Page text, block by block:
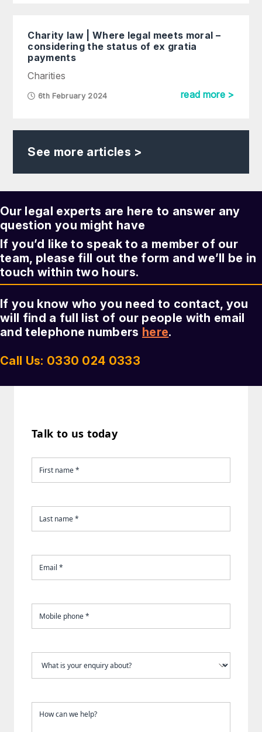
Charity law | Where legal meets moral –
considering the status of ex gratia
payments
Charities
6th February 2024 read more >
See more articles >
Our legal experts are here to answer any
question you might have
If you’d like to speak to a member of our
team, please fill out the form and we’ll be in
touch within two hours.
If you know who you need to contact, you
will find a full list of our people with email
and telephone numbers here.
Call Us: 0330 024 0333
Talk to us today